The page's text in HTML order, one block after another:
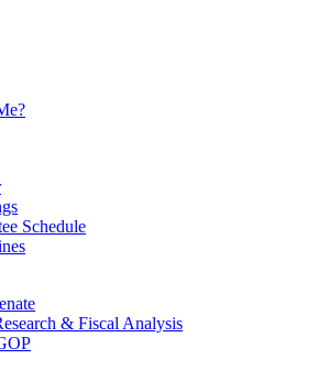
Schedule
& Fiscal Analysis